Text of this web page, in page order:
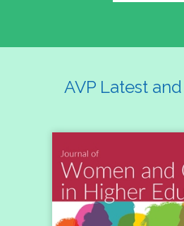
AVP Latest